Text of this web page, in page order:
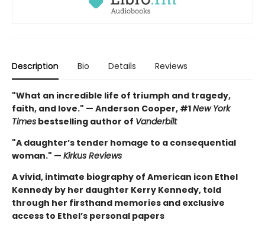
Description Bio Details Reviews
"What an incredible life of triumph and tragedy,
faith, and love." — Anderson Cooper, #1New York
Times bestselling author of Vanderbilt
"A daughter’s tender homage to a consequential
woman." — Kirkus Reviews
A vivid, intimate biography of American icon Ethel
Kennedy by her daughter Kerry Kennedy, told
through her firsthand memories and exclusive
access to Ethel’s personal papers